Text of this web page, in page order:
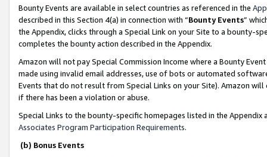
Bounty Events are available in select countries as referenced in the
described in this Section 4(a) in connection with “Bounty Events”
the Appendix, clicks through a Special Link on your Site to a bounty-
completes the bounty action described in the Appendix.
Amazon will not pay Special Commission Income where a Bounty
made using invalid email addresses, use of bots or automated
Events that do not result from Special Links on your Site). Amazon
if there has been a violation or abuse.
Special Links to the bounty-specific homepages listed in the
Associates Program Participation Requirements.
(b) Bonus Events